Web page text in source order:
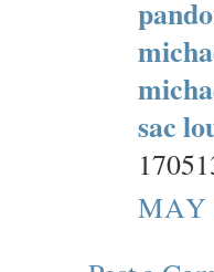
sac
MAY